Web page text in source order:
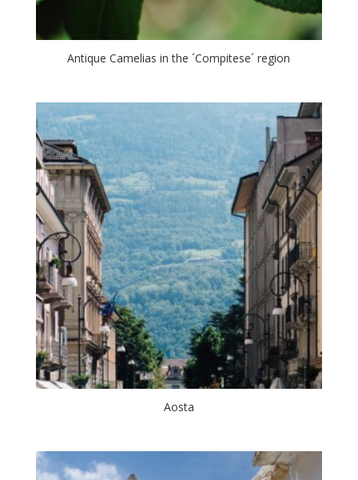
Antique Camelias in the ´Compitese´ region
Aosta